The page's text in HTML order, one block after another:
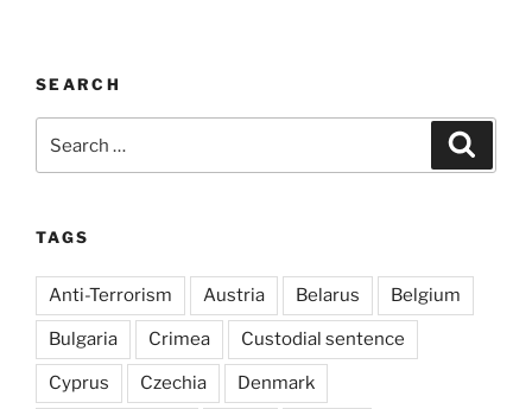
SEARCH
for:
TAGS
Anti-Terrorism Austria Belarus Belgium
Bulgaria Crimea Custodial sentence
Cyprus Czechia Denmark